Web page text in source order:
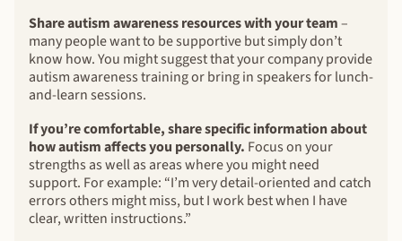
Share autism awareness resources with your team–
many people want to be supportive but simply don’t
know how. You might suggest that your company provide
autism awareness training or bring in speakers for lunch-
and-learn sessions.
If you’re comfortable, share specific information about
how autism affects you personally. Focus on your
strengths as well as areas where you might need
support. For example: “I’m very detail-oriented and catch
errors others might miss, but I work best when I have
clear, written instructions.”